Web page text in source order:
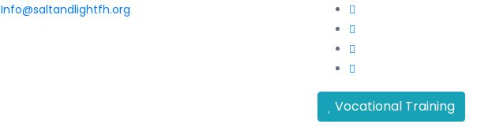
Info@saltandlightfh.org
Vocational Training